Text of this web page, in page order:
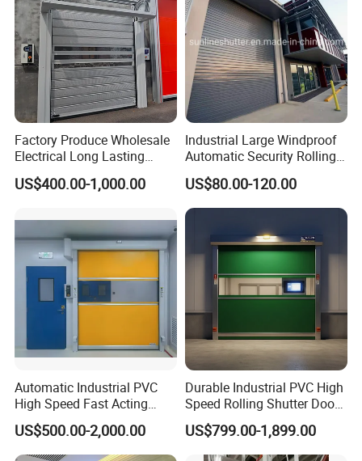
Factory Produce Wholesale
Electrical Long Lasting
Rapid Acting High Speed
Rolling Fast Roller Shutter
Spiral Aluminum Shutter
Door
US$400.00-1,000.00
Industrial Large Windproof
Automatic Security Rolling
Doors Roller Shutter Roll up
Industry Door for
Warehouse Factory Large
Garage
US$80.00-120.00
Automatic Industrial PVC
High Speed Fast Acting
Rapid Rolling Shutter Door
US$500.00-2,000.00
Durable Industrial PVC High
Speed Rolling Shutter Doors
for Warehouses
US$799.00-1,899.00